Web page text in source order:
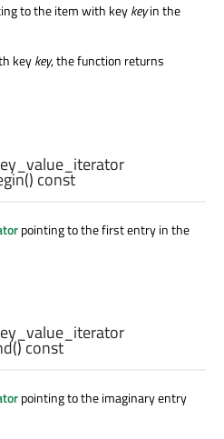
to the item with keykeyin the
keykey, the function returns
() const
pointing to the first entry in the
() const
pointing to the imaginary entry